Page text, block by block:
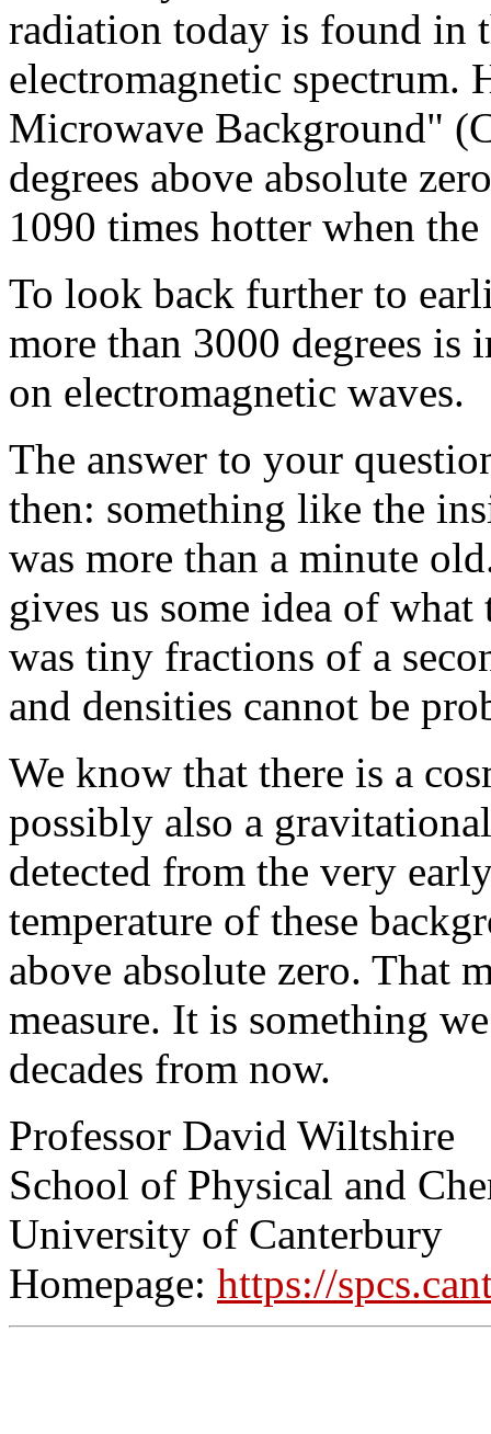
radiation today is found in
electromagnetic spectrum.
Microwave Background"
degrees above absolute
1090 times hotter when
To look back further to
more than 3000 degrees is
on electromagnetic waves.
The answer to your
then: something like the
was more than a minute
gives us some idea of
was tiny fractions of a
and densities cannot be
We know that there is a
possibly also a
detected from the very
temperature of these
above absolute zero. That
measure. It is something
decades from now.
Professor David Wiltshire
School of Physical and
University of Canterbury
Homepage: https://